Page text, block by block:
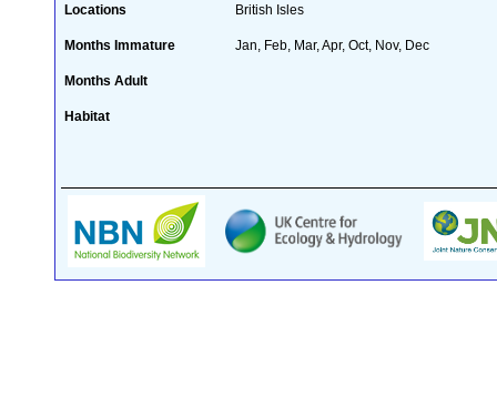
Locations British Isles
Months Immature Jan, Feb, Mar, Apr, Oct, Nov, Dec
Months Adult
Habitat